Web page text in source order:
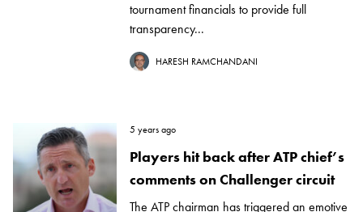
tournament financials to provide full
transparency...
HARESH RAMCHANDANI
5 years ago
Players hit back after ATP chief’s
comments on Challenger circuit
The ATP chairman has triggered an emotive